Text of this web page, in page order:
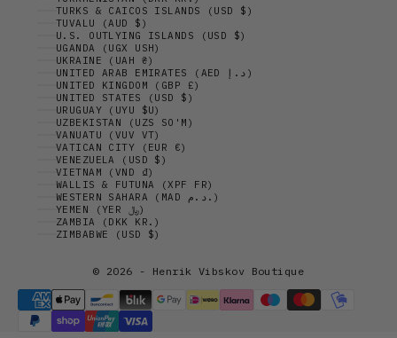
TURKS & CAICOS ISLANDS (USD $)
TUVALU (AUD $)
U.S. OUTLYING ISLANDS (USD $)
UGANDA (UGX USH)
UKRAINE (UAH ₴)
UNITED ARAB EMIRATES (AED د.إ)
UNITED KINGDOM (GBP £)
UNITED STATES (USD $)
URUGUAY (UYU $U)
UZBEKISTAN (UZS SO'M)
VANUATU (VUV VT)
VATICAN CITY (EUR €)
VENEZUELA (USD $)
VIETNAM (VND ₫)
WALLIS & FUTUNA (XPF FR)
WESTERN SAHARA (MAD د.م.)
YEMEN (YER ﷼)
ZAMBIA (DKK KR.)
ZIMBABWE (USD $)
© 2026 - Henrik Vibskov Boutique